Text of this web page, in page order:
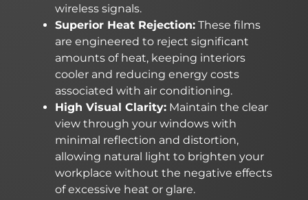
wireless signals.
Superior Heat Rejection: These films
are engineered to reject significant
amounts of heat, keeping interiors
cooler and reducing energy costs
associated with air conditioning.
High Visual Clarity: Maintain the clear
view through your windows with
minimal reflection and distortion,
allowing natural light to brighten your
workplace without the negative effects
of excessive heat or glare.